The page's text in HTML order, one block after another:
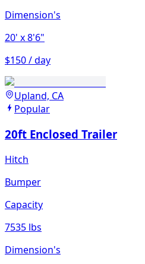
Dimension's
20' x 8'6"
$150 / day
Upland, CA
Popular
20ft Enclosed Trailer
Hitch
Bumper
Capacity
7535 lbs
Dimension's